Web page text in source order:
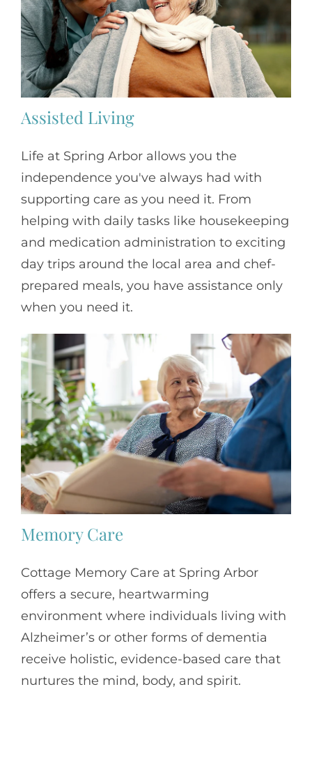
Assisted Living
Life at Spring Arbor allows you the
independence you've always had with
supporting care as you need it. From
helping with daily tasks like housekeeping
and medication administration to exciting
day trips around the local area and chef-
prepared meals, you have assistance only
when you need it.
Memory Care
Cottage Memory Care at Spring Arbor
offers a secure, heartwarming
environment where individuals living with
Alzheimer’s or other forms of dementia
receive holistic, evidence-based care that
nurtures the mind, body, and spirit.